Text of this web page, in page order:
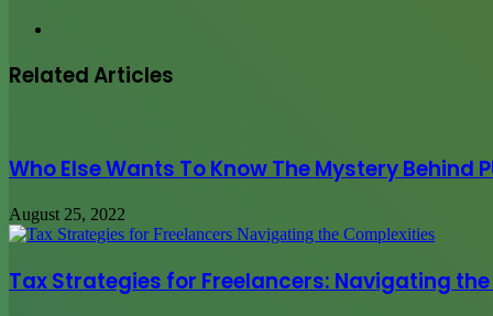
Related Articles
Who Else Wants To Know The Mystery Behind
August 25, 2022
Tax Strategies for Freelancers: Navigating